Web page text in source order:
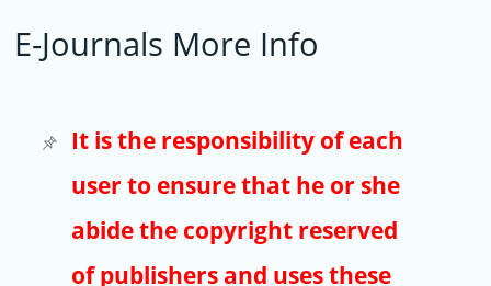
E-Books
E-Journals
Trial
E-Journals More Info
It is the responsibility of each
user to ensure that he or she
abide the copyright reserved
of publishers and uses these